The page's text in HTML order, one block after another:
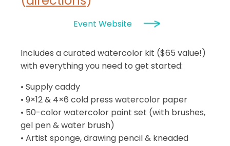
Event Website
Includes a curated watercolor kit ($65 value!)
with everything you need to get started:
• Supply caddy
• 9×12 & 4×6 cold press watercolor paper
• 50-color watercolor paint set (with brushes,
gel pen & water brush)
• Artist sponge, drawing pencil & kneaded